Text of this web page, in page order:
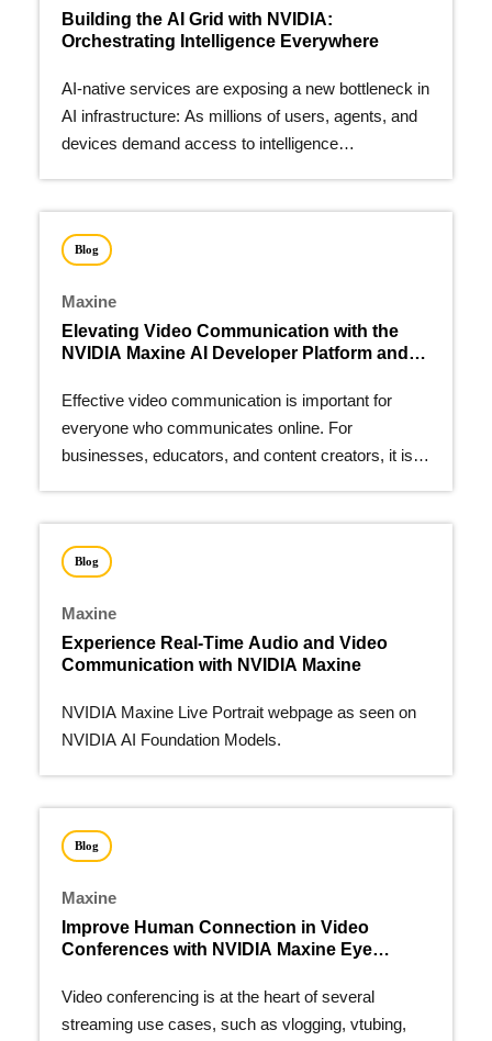
Building the AI Grid with NVIDIA:
Orchestrating Intelligence Everywhere
AI-native services are exposing a new bottleneck in
AI infrastructure: As millions of users, agents, and
devices demand access to intelligence…
Blog
Maxine
Elevating Video Communication with the
NVIDIA Maxine AI Developer Platform and
Effective video communication is important for
everyone who communicates online. For
businesses, educators, and content creators, it is
Blog
Maxine
Experience Real-Time Audio and Video
Communication with NVIDIA Maxine
NVIDIA Maxine Live Portrait webpage as seen on
NVIDIA AI Foundation Models.
Blog
Maxine
Improve Human Connection in Video
Conferences with NVIDIA Maxine Eye
Video conferencing is at the heart of several
streaming use cases, such as vlogging, vtubing,